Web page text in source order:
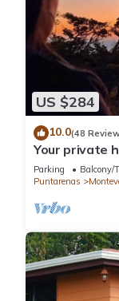
US $284
10.0(48
Your private
Close to
Parking Balcony/
Puntarenas